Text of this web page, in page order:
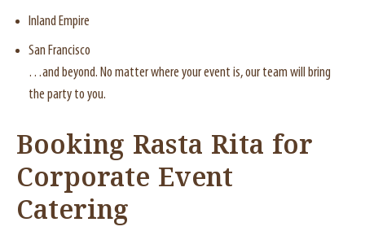
Inland Empire
San Francisco
…and beyond. No matter where your event is, our team will bring
the party to you.
Booking Rasta Rita for
Corporate Event
Catering